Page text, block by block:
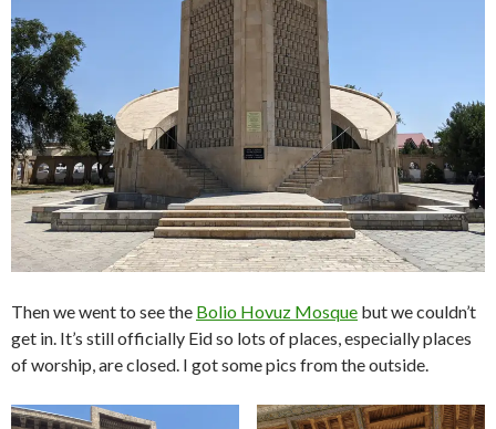
Then we went to see the Bolio Hovuz Mosque but we couldn’t
get in. It’s still officially Eid so lots of places, especially places
of worship, are closed. I got some pics from the outside.